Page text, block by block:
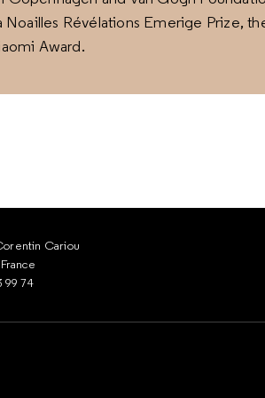
Noailles Révélations Emerige Prize,
Award.
Cariou
99 74